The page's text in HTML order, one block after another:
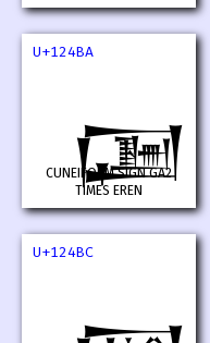
U+124BA
𒒺
CUNEIFORM SIGN GA2
TIMES EREN
U+124BC